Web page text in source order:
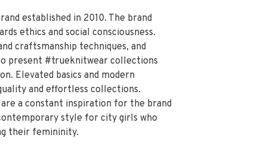
established in 2010. The brand
ethics and social consciousness.
craftsmanship techniques, and
present #trueknitwear collections
Elevated basics and modern
and effortless collections.
a constant inspiration for the brand
style for city girls who
their femininity.